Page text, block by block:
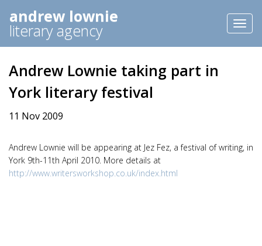
andrew lownie
literary agency
Andrew Lownie taking part in
York literary festival
11 Nov 2009
Andrew Lownie will be appearing at Jez Fez, a festival of writing, in
York 9th-11th April 2010. More details at
http://www.writersworkshop.co.uk/index.html